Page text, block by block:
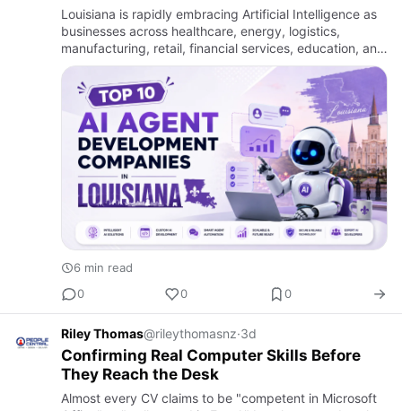
Louisiana is rapidly embracing Artificial Intelligence as
businesses across healthcare, energy, logistics,
manufacturing, retail, financial services, education, and
government modernize their operations through
intellig…
6 min read
0
0 0
Riley Thomas@rileythomasnz·3d
Confirming Real Computer Skills Before
They Reach the Desk
Almost every CV claims to be "competent in Microsoft